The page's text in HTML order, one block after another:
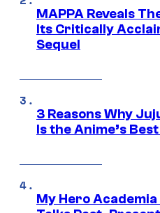
MAPPA Reveals
Its Critically
Sequel
3 Reasons Why
Is the Anime’s
My Hero